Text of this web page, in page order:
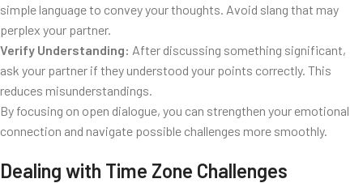
simple language to convey your thoughts. Avoid slang that may
perplex your partner.
Verify Understanding: After discussing something significant,
ask your partner if they understood your points correctly. This
reduces misunderstandings.
By focusing on open dialogue, you can strengthen your emotional
connection and navigate possible challenges more smoothly.
Dealing with Time Zone Challenges